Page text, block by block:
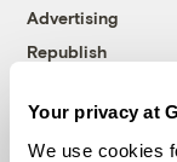
Your privacy at
We use cookies
Advertising
Republish